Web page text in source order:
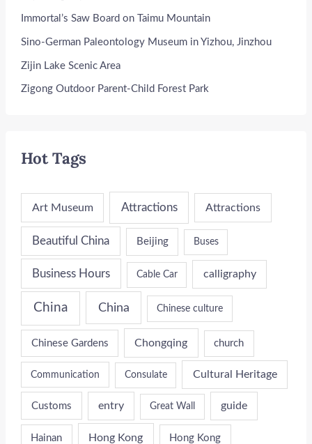
Immortal’s Saw Board on Taimu Mountain
Sino-German Paleontology Museum in Yizhou, Jinzhou
Zijin Lake Scenic Area
Zigong Outdoor Parent-Child Forest Park
Hot Tags
Art Museum Attractions Attractions
Beautiful China Beijing Buses
Business Hours Cable Car calligraphy
China China Chinese culture
Chinese Gardens Chongqing church
Communication Consulate Cultural Heritage
Customs entry Great Wall guide
Hainan Hong Kong Hong Kong